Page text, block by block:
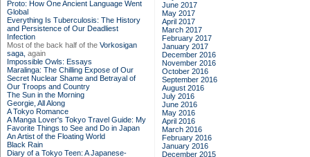
Proto: How One Ancient Language Went
Global
Everything Is Tuberculosis: The History
and Persistence of Our Deadliest
Infection
Most of the back half of the Vorkosigan
saga, again
Impossible Owls: Essays
Maralinga: The Chilling Expose of Our
Secret Nuclear Shame and Betrayal of
Our Troops and Country
The Sun in the Morning
Georgie, All Along
A Tokyo Romance
A Manga Lover's Tokyo Travel Guide: My
Favorite Things to See and Do in Japan
An Artist of the Floating World
Black Rain
Diary of a Tokyo Teen: A Japanese-
June 2017
May 2017
April 2017
March 2017
February 2017
January 2017
December 2016
November 2016
October 2016
September 2016
August 2016
July 2016
June 2016
May 2016
April 2016
March 2016
February 2016
January 2016
December 2015